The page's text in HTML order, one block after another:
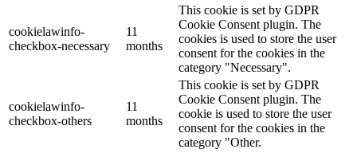
cookielawinfo-
checkbox-necessary
11
months
This cookie is set by GDPR
Cookie Consent plugin. The
cookies is used to store the user
consent for the cookies in the
category "Necessary".
cookielawinfo-
checkbox-others
11
months
This cookie is set by GDPR
Cookie Consent plugin. The
cookie is used to store the user
consent for the cookies in the
category "Other.